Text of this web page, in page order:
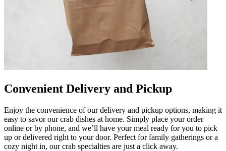
Convenient Delivery and Pickup
Enjoy the convenience of our delivery and pickup options, making it
easy to savor our crab dishes at home. Simply place your order
online or by phone, and we’ll have your meal ready for you to pick
up or delivered right to your door. Perfect for family gatherings or a
cozy night in, our crab specialties are just a click away.